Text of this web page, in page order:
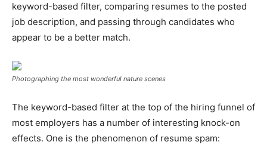
keyword-based filter, comparing resumes to the posted
job description, and passing through candidates who
appear to be a better match.
Photographing the most wonderful nature scenes
The keyword-based filter at the top of the hiring funnel of
most employers has a number of interesting knock-on
effects. One is the phenomenon of resume spam: